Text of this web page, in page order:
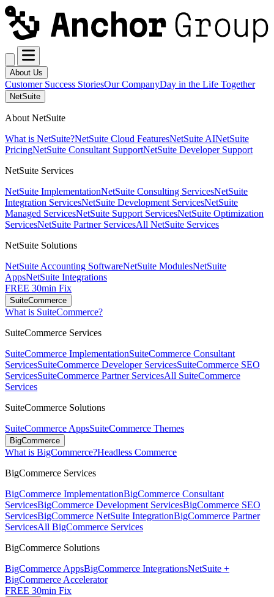
About Us
Customer Success StoriesOur CompanyDay in the Life Together
NetSuite
About NetSuite
What is NetSuite?NetSuite Cloud FeaturesNetSuite AINetSuite
PricingNetSuite Consultant SupportNetSuite Developer Support
NetSuite Services
NetSuite ImplementationNetSuite Consulting ServicesNetSuite
Integration ServicesNetSuite Development ServicesNetSuite
Managed ServicesNetSuite Support ServicesNetSuite Optimization
ServicesNetSuite Partner ServicesAll NetSuite Services
NetSuite Solutions
NetSuite Accounting SoftwareNetSuite ModulesNetSuite
AppsNetSuite Integrations
FREE 30min Fix
SuiteCommerce
What is SuiteCommerce?
SuiteCommerce Services
SuiteCommerce ImplementationSuiteCommerce Consultant
ServicesSuiteCommerce Developer ServicesSuiteCommerce SEO
ServicesSuiteCommerce Partner ServicesAll SuiteCommerce
Services
SuiteCommerce Solutions
SuiteCommerce AppsSuiteCommerce Themes
BigCommerce
What is BigCommerce?Headless Commerce
BigCommerce Services
BigCommerce ImplementationBigCommerce Consultant
ServicesBigCommerce Development ServicesBigCommerce SEO
ServicesBigCommerce NetSuite IntegrationBigCommerce Partner
ServicesAll BigCommerce Services
BigCommerce Solutions
BigCommerce AppsBigCommerce IntegrationsNetSuite +
BigCommerce Accelerator
FREE 30min Fix